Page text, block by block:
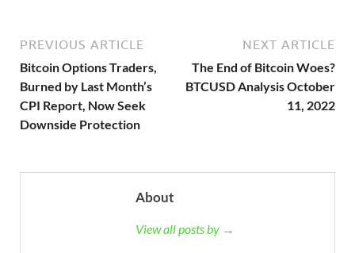
PREVIOUS ARTICLE
Bitcoin Options Traders,
Burned by Last Month’s
CPI Report, Now Seek
Downside Protection
NEXT ARTICLE
The End of Bitcoin Woes?
BTCUSD Analysis October
11, 2022
About
View all posts by →